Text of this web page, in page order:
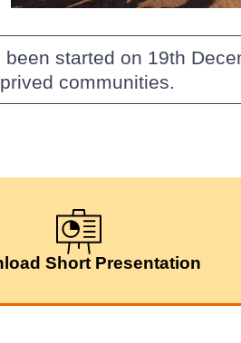
started on 19th
communities.
Short Presentation